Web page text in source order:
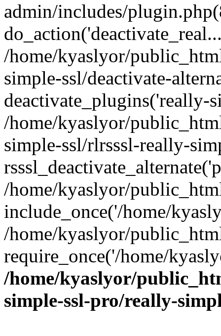
admin/includes/
/home/kyaslyor/
simple-ssl/deactivate-
deactivate_plugins('really-
/home/kyaslyor/
simple-ssl/rlrsssl-really-
/home/kyaslyor/
include_once('/home/
/home/kyaslyor/
require_once('/home/
/home/kyaslyor/
simple-ssl-pro/really-